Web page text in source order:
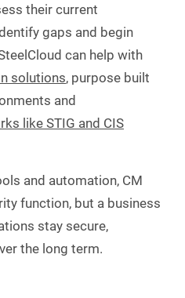
their current
gaps and begin
can help with
solutions, purpose built
and
like STIG and CIS
and automation, CM
function, but a business
stay secure,
the long term.